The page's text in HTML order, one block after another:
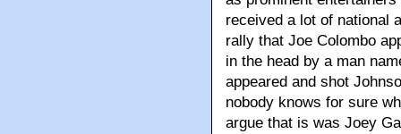
received a lot of national
rally that Joe Colombo
in the head by a man
appeared and shot
nobody knows for sure
argue that is was Joey